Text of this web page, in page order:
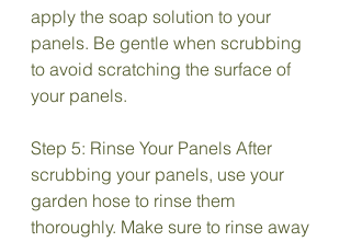
apply the soap solution to your
panels. Be gentle when scrubbing
to avoid scratching the surface of
your panels.
Step 5: Rinse Your Panels After
scrubbing your panels, use your
garden hose to rinse them
thoroughly. Make sure to rinse away